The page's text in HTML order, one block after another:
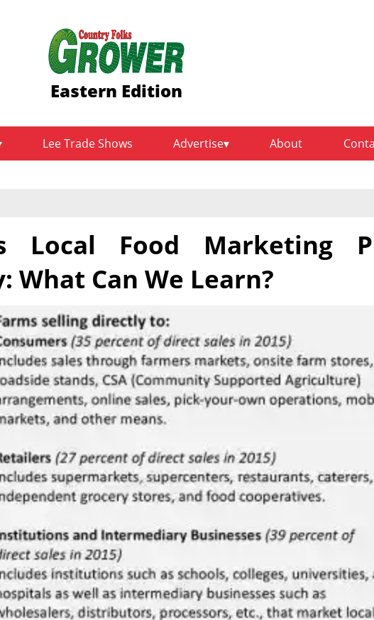
Eastern Edition
Lee Trade Shows Advertise About
Local Food Marketing
What Can We Learn?